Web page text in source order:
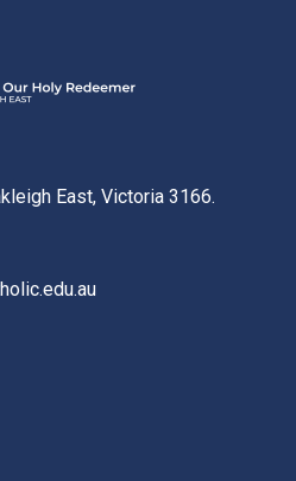
East, Victoria 3166.